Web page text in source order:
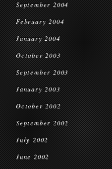
September 2004
February 2004
January 2004
October 2003
September 2003
January 2003
October 2002
September 2002
July 2002
June 2002